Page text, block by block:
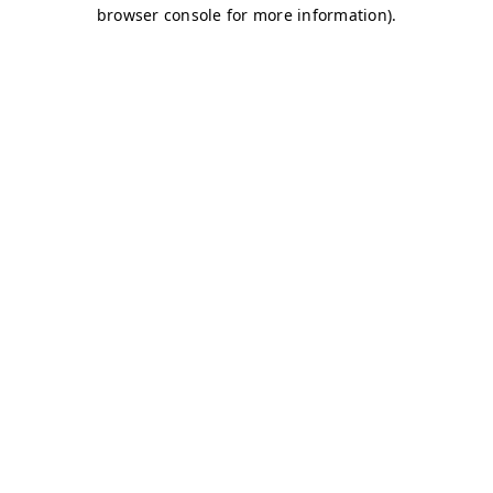
browser console for more information).